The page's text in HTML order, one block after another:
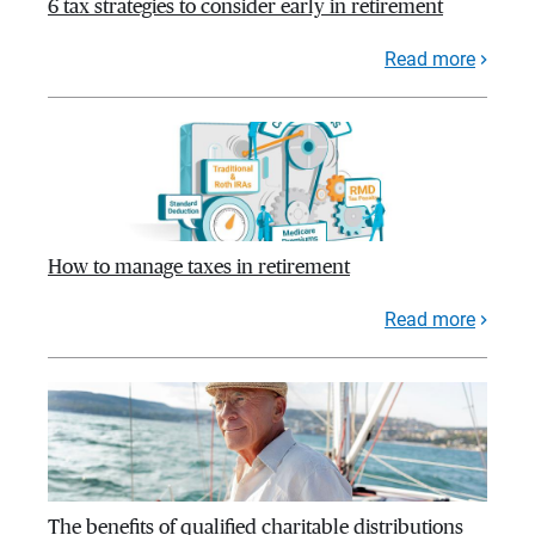
6 tax strategies to consider early in retirement
Read more
How to manage taxes in retirement
Read more
The benefits of qualified charitable distributions